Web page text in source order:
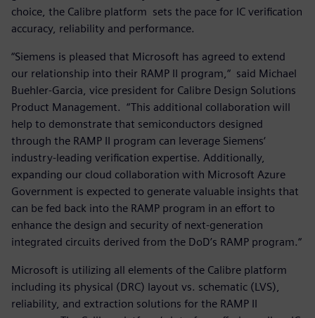
choice, the Calibre platform sets the pace for IC verification
accuracy, reliability and performance.
“Siemens is pleased that Microsoft has agreed to extend
our relationship into their RAMP II program,“ said Michael
Buehler-Garcia, vice president for Calibre Design Solutions
Product Management. “This additional collaboration will
help to demonstrate that semiconductors designed
through the RAMP II program can leverage Siemens‘
industry-leading verification expertise. Additionally,
expanding our cloud collaboration with Microsoft Azure
Government is expected to generate valuable insights that
can be fed back into the RAMP program in an effort to
enhance the design and security of next-generation
integrated circuits derived from the DoD’s RAMP program.“
Microsoft is utilizing all elements of the Calibre platform
including its physical (DRC) layout vs. schematic (LVS),
reliability, and extraction solutions for the RAMP II